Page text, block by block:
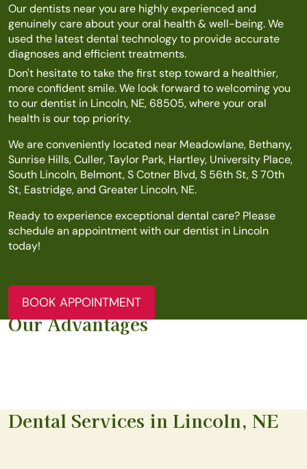
Our dentists near you are highly experienced and
genuinely care about your oral health & well-being. We
used the latest dental technology to provide accurate
diagnoses and efficient treatments.
Don't hesitate to take the first step toward a healthier,
more confident smile. We look forward to welcoming you
to our dentist in Lincoln, NE, 68505, where your oral
health is our top priority.
We are conveniently located near Meadowlane, Bethany,
Sunrise Hills, Culler, Taylor Park, Hartley, University Place,
South Lincoln, Belmont, S Cotner Blvd, S 56th St, S 70th
St, Eastridge, and Greater Lincoln, NE.
Ready to experience exceptional dental care? Please
schedule an appointment with our dentist in Lincoln
today!
BOOK APPOINTMENT
Our Advantages
Dental Services in Lincoln, NE